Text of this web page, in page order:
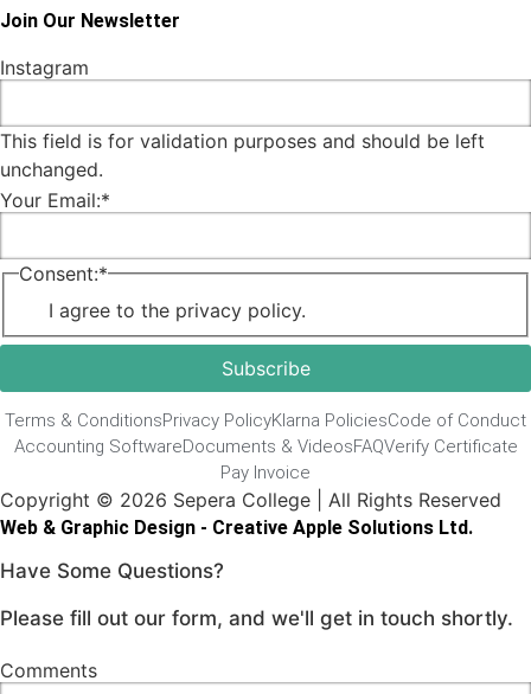
Join Our Newsletter
Instagram
This field is for validation purposes and should be left
unchanged.
Your Email:*
Consent:*
I agree to the privacy policy.
Terms & ConditionsPrivacy PolicyKlarna PoliciesCode of Conduct
Accounting SoftwareDocuments & VideosFAQVerify Certificate
Pay Invoice
Copyright © 2026 Sepera College | All Rights Reserved
Web & Graphic Design - Creative Apple Solutions Ltd.
Have Some Questions?
Please fill out our form, and we'll get in touch shortly.
Comments